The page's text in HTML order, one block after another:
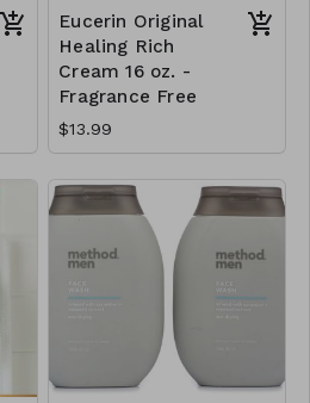
Eucerin Original
Healing Rich
Cream 16 oz. -
Fragrance Free
$13.99